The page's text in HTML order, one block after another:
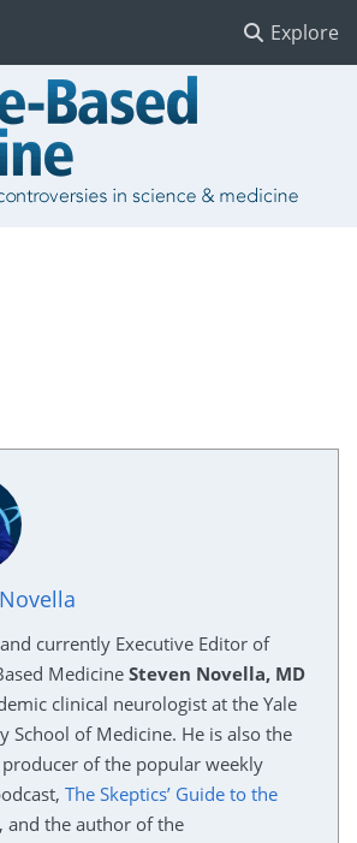
Explore
currently Executive Editor of
MedicineSteven Novella, MD
clinical neurologist at the Yale
School of Medicine. He is also the
of the popular weekly
The Skeptics’ Guide to the
and the author of the